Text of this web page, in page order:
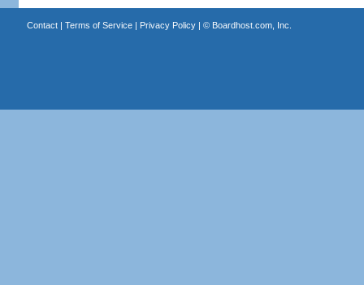
Contact| Terms of Service| Privacy Policy| © Boardhost.com, Inc.